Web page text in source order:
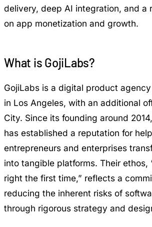
delivery, deep AI integration, and a
on app monetization and growth.
What is GojiLabs?
GojiLabs is a digital product
in Los Angeles, with an additional
City. Since its founding around
has established a reputation for
entrepreneurs and enterprises
into tangible platforms. Their ethos,
right the first time,” reflects a
reducing the inherent risks of
through rigorous strategy and